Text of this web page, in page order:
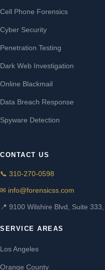
Cell Phone Forensics
Cyber Security
Penetration Testing
Dark Web Investigation
Online Blackmail
Data Breach Response
Spyware Detection
CONTACT US
📞 310-270-0598
✉ info@forensicss.com
📍 9100 Wilshire Blvd, Suite
SERVICE AREAS
Los Angeles
Orange County